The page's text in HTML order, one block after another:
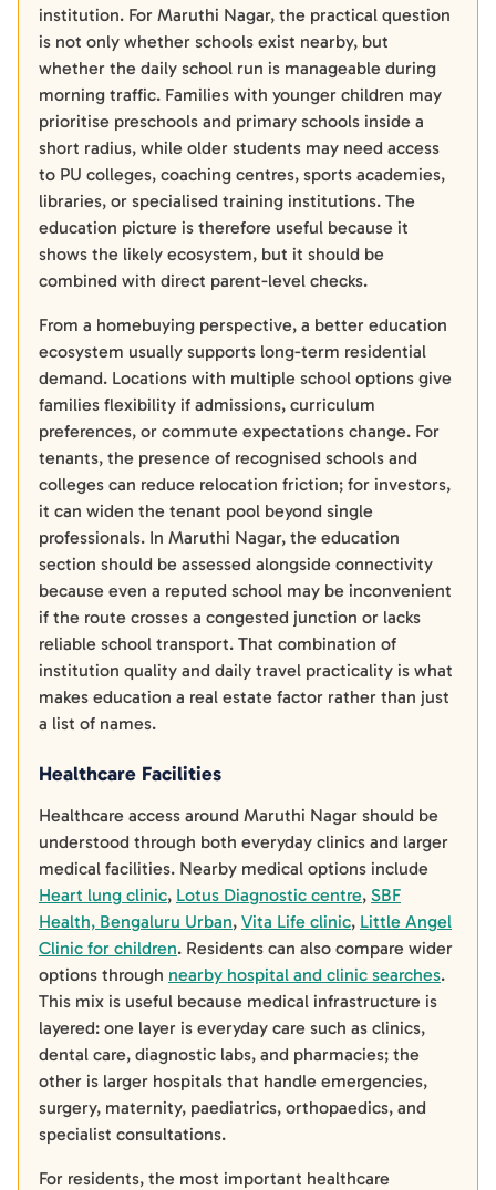
institution. For Maruthi Nagar, the practical question
is not only whether schools exist nearby, but
whether the daily school run is manageable during
morning traffic. Families with younger children may
prioritise preschools and primary schools inside a
short radius, while older students may need access
to PU colleges, coaching centres, sports academies,
libraries, or specialised training institutions. The
education picture is therefore useful because it
shows the likely ecosystem, but it should be
combined with direct parent-level checks.
From a homebuying perspective, a better education
ecosystem usually supports long-term residential
demand. Locations with multiple school options give
families flexibility if admissions, curriculum
preferences, or commute expectations change. For
tenants, the presence of recognised schools and
colleges can reduce relocation friction; for investors,
it can widen the tenant pool beyond single
professionals. In Maruthi Nagar, the education
section should be assessed alongside connectivity
because even a reputed school may be inconvenient
if the route crosses a congested junction or lacks
reliable school transport. That combination of
institution quality and daily travel practicality is what
makes education a real estate factor rather than just
a list of names.
Healthcare Facilities
Healthcare access around Maruthi Nagar should be
understood through both everyday clinics and larger
medical facilities. Nearby medical options include
Heart lung clinic, Lotus Diagnostic centre, SBF
Health, Bengaluru Urban, Vita Life clinic, Little Angel
Clinic for children. Residents can also compare wider
options through nearby hospital and clinic searches.
This mix is useful because medical infrastructure is
layered: one layer is everyday care such as clinics,
dental care, diagnostic labs, and pharmacies; the
other is larger hospitals that handle emergencies,
surgery, maternity, paediatrics, orthopaedics, and
specialist consultations.
For residents, the most important healthcare